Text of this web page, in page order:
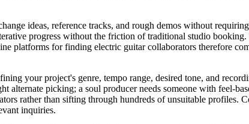
ideas, reference tracks, and rough demos without
progress without the friction of traditional studio
platforms for finding electric guitar collaborators therefore
your project's genre, tempo range, desired tone, and
picking; a soul producer needs someone with feel-
rather than sifting through hundreds of unsuitable profiles.
inquiries.